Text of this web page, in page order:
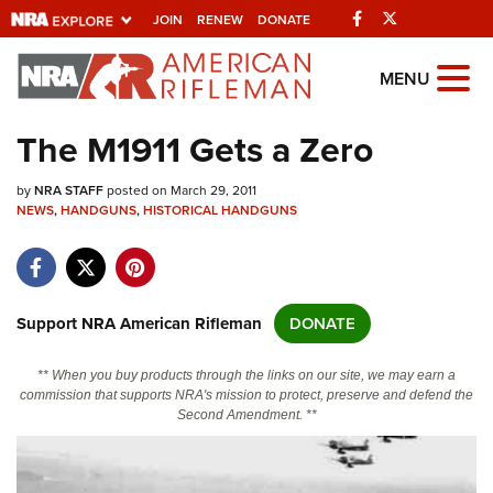
JOIN RENEW DONATE Facebook
Explore The NRA
Universe Of Websites
Quick Links
Manage Your Membership
State and Federal Gun Laws
Politics, Policy and Legislation
MENU
The M1911 Gets a Zero
byNRA STAFFposted on March 29, 2011
NEWS,HANDGUNS,HISTORICAL HANDGUNS
Support NRA American Rifleman DONATE
** When you buy products through the links on our site, we may earn a
commission that supports NRA's mission to protect, preserve and defend the
Second Amendment. **